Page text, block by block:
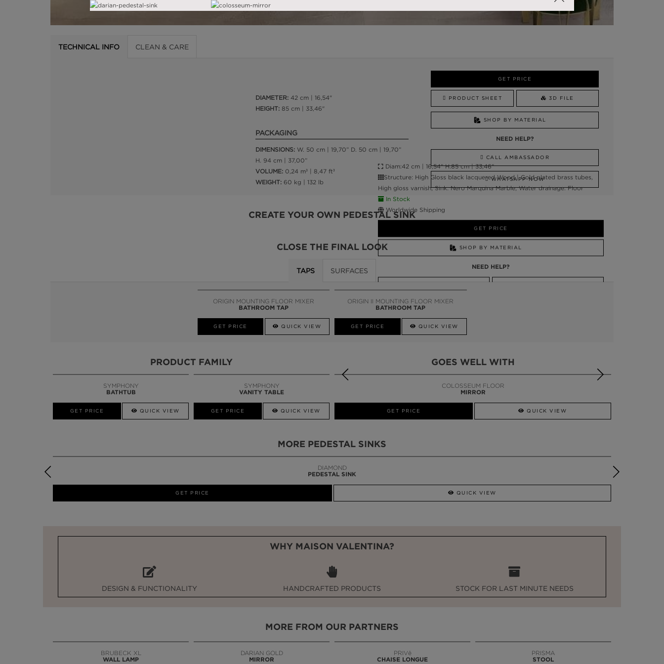
TECHNICAL INFO CLEAN & CARE
DIAMETER: 42 cm | 16,54"
HEIGHT: 85 cm | 33,46"
PACKAGING
DIMENSIONS: W. 50 cm | 19,70” D. 50 cm | 19,70”
H. 94 cm | 37,00”
VOLUME: 0,24 m³ | 8,47 ft³
WEIGHT: 60 kg | 132 lb
GET PRICE
PRODUCT SHEET 3D FILE
SHOP BY MATERIAL
NEED HELP?
CALL AMBASSADOR
WHATSAPP NOW
CREATE YOUR OWN PEDESTAL SINK
Diam:42 cm | 16,54" H:85 cm | 33,46"
Structure: High Gloss black lacquered Wood | Gold plated brass tubes,
High gloss varnish; Sink: Nero Marquina Marble; Water drainage: Floor
In Stock
Worldwide Shipping
GET PRICE
SHOP BY MATERIAL
NEED HELP?
CLOSE THE FINAL LOOK
TAPS SURFACES
ORIGIN MOUNTING FLOOR MIXER
BATHROOM TAP
GET PRICE QUICK VIEW
ORIGIN II MOUNTING FLOOR MIXER
BATHROOM TAP
GET PRICE QUICK VIEW
PRODUCT FAMILY
SYMPHONY
BATHTUB
GET PRICE QUICK VIEW
SYMPHONY
VANITY TABLE
GET PRICE QUICK VIEW
GOES WELL WITH
COLOSSEUM FLOOR
MIRROR
GET PRICE QUICK VIEW
MORE PEDESTAL SINKS
DIAMOND
PEDESTAL SINK
GET PRICE QUICK VIEW
WHY MAISON VALENTINA?
DESIGN & FUNCTIONALITY HANDCRAFTED PRODUCTS STOCK FOR LAST MINUTE NEEDS
MORE FROM OUR PARTNERS
BRUBECK XL
WALL LAMP
DARIAN GOLD
MIRROR
PRIVê
CHAISE LONGUE
PRISMA
STOOL